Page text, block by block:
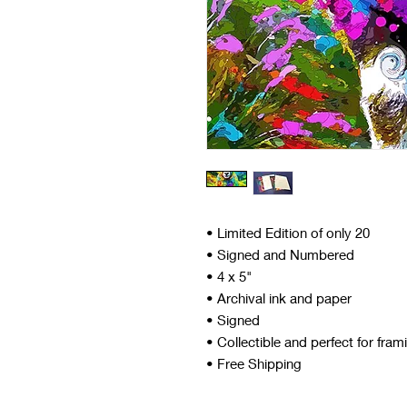
• Limited Edition of only 20
• Signed and Numbered
• 4 x 5"
• Archival ink and paper
• Signed
• Collectible and perfect for
• Free Shipping